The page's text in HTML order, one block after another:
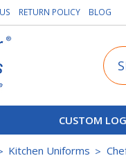
RETURN POLICY BLOG
CUSTOM
Kitchen Uniforms